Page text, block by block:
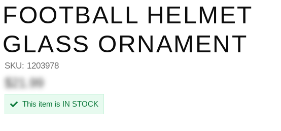
FOOTBALL HELMET
GLASS ORNAMENT
SKU: 1203978
$21.99
This item is IN STOCK